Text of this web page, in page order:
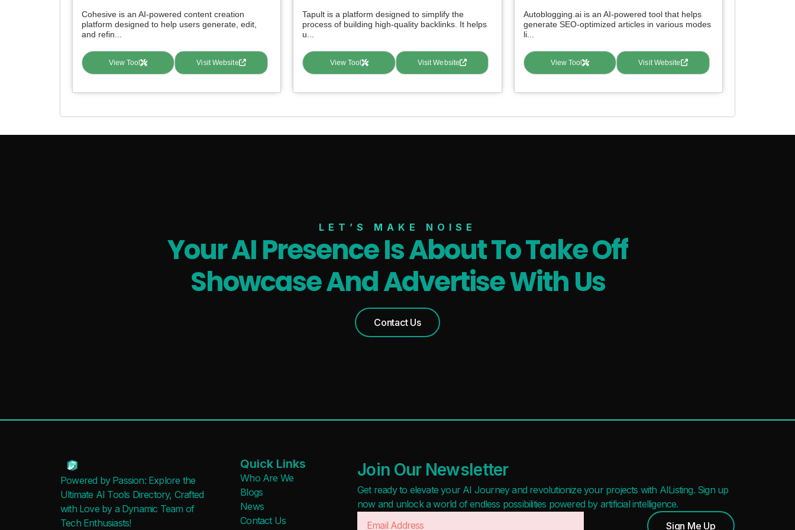
Cohesive is an AI-powered content creation
platform designed to help users generate, edit,
and refin...
View Tool Visit Website
Tapult is a platform designed to simplify the
process of building high-quality backlinks. It helps
u...
View Tool Visit Website
Autoblogging.ai is an AI-powered tool that helps
generate SEO-optimized articles in various modes
li...
View Tool Visit Website
LET’S MAKE NOISE
Your AI Presence Is About To Take Off
Showcase And Advertise With Us
Contact Us
Powered by Passion: Explore the
Ultimate AI Tools Directory, Crafted
with Love by a Dynamic Team of
Tech Enthusiasts!
Quick Links
Who Are We
Blogs
News
Contact Us
Join Our Newsletter
Get ready to elevate your AI Journey and revolutionize your projects with AIListing. Sign up
now and unlock a world of endless possibilities powered by artificial intelligence.
Sign Me Up